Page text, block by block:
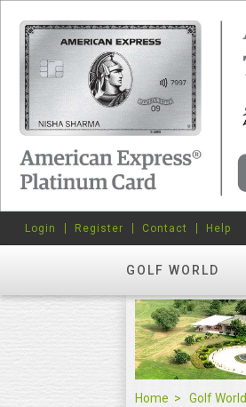
GOLF WORLD
Login Register Contact Help
Home Golf World